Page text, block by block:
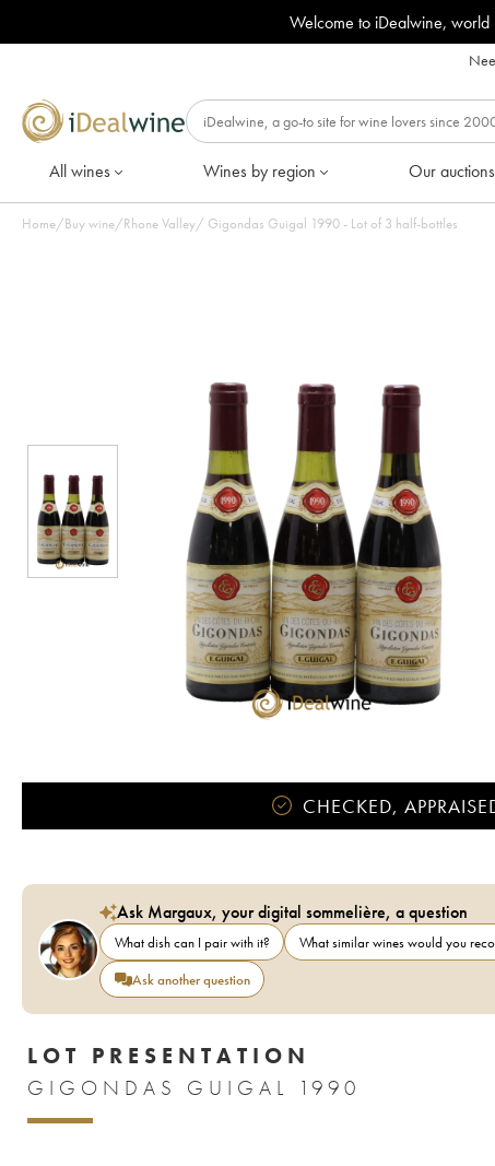
Welcome to iDealwine, world
All wines Wines by region Our auctions
Home/Buy wine/Rhone Valley/ Gigondas Guigal 1990 - Lot of 3 half-bottles
CHECKED,
Ask Margaux, your digital sommelière, a question
What dish can I pair with it? What similar wines would you
Ask another question
LOT PRESENTATION
GIGONDAS GUIGAL 1990